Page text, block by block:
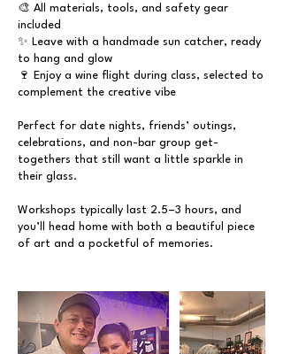
🎨 All materials, tools, and safety gear
included
✨ Leave with a handmade sun catcher, ready
to hang and glow
🍷 Enjoy a wine flight during class, selected to
complement the creative vibe
Perfect for date nights, friends’ outings,
celebrations, and non-bar group get-
togethers that still want a little sparkle in
their glass.
Workshops typically last 2.5–3 hours, and
you’ll head home with both a beautiful piece
of art and a pocketful of memories.